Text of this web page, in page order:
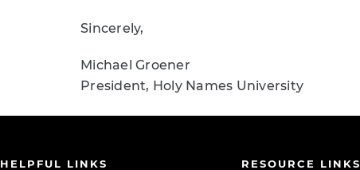
Sincerely,
Michael Groener
President, Holy Names University
HELPFUL LINKS RESOURCE LINKS